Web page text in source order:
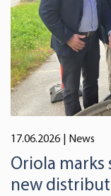
17.06.2026 | News
Oriola
new